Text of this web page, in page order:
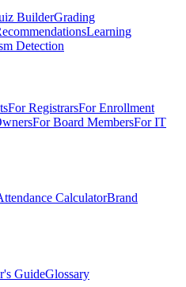
BuilderGrading
Learning
Detection
For RegistrarsFor Enrollment
For Board MembersFor IT
CalculatorBrand
GuideGlossary